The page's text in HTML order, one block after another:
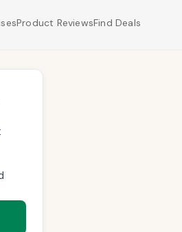
Product ReviewsFind Deals